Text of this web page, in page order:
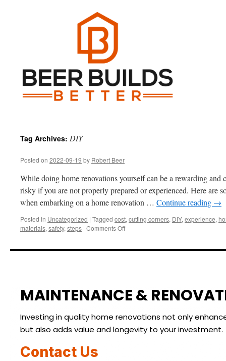
Tag Archives: DIY
Posted on 2022-09-19 by Robert Beer
While doing home renovations yourself can be a rewarding and
risky if you are not properly prepared or experienced. Here are
when embarking on a home renovation … Continue reading →
Posted in Uncategorized | Tagged cost, cutting corners, DIY, experience,
materials, safety, steps | Comments Off
MAINTENANCE &
Investing in quality home renovations not only
but also adds value and longevity to your investment.
Contact Us